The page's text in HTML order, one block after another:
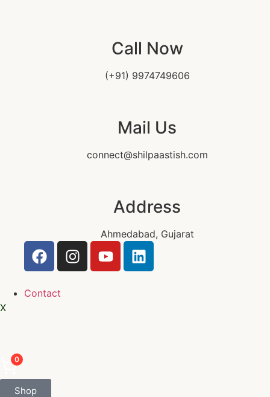
Call Now
(+91) 9974749606
Mail Us
connect@shilpaastish.com
Address
Ahmedabad, Gujarat
Contact
X
0
Shop